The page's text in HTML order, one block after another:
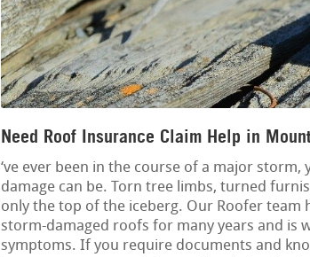
Need Roof Insurance Claim Help in
‘ve ever been in the course of a major
damage can be. Torn tree limbs, turned
only the top of the iceberg. Our Roofer team
storm-damaged roofs for many years and is
symptoms. If you require documents and